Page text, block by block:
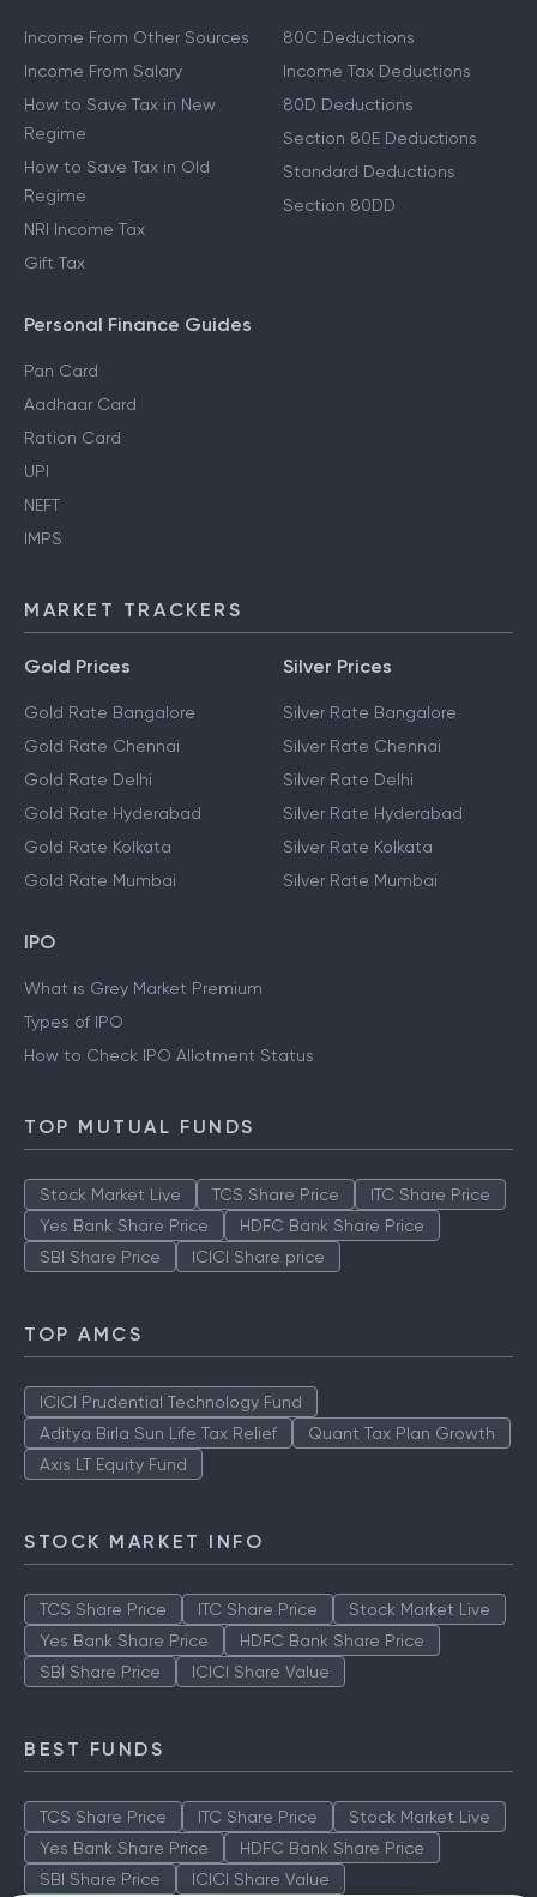
Income From Other Sources
Income From Salary
How to Save Tax in New
Regime
How to Save Tax in Old
Regime
NRI Income Tax
Gift Tax
80C Deductions
Income Tax Deductions
80D Deductions
Section 80E Deductions
Standard Deductions
Section 80DD
Personal Finance Guides
Pan Card
Aadhaar Card
Ration Card
UPI
NEFT
IMPS
MARKET TRACKERS
Gold Prices
Gold Rate Bangalore
Gold Rate Chennai
Gold Rate Delhi
Gold Rate Hyderabad
Gold Rate Kolkata
Gold Rate Mumbai
Silver Prices
Silver Rate Bangalore
Silver Rate Chennai
Silver Rate Delhi
Silver Rate Hyderabad
Silver Rate Kolkata
Silver Rate Mumbai
IPO
What is Grey Market Premium
Types of IPO
How to Check IPO Allotment Status
TOP MUTUAL FUNDS
Stock Market Live TCS Share Price
ITC Share Price
Yes Bank Share Price
HDFC Bank Share Price
SBI Share Price
ICICI Share price
TOP AMCS
ICICI Prudential Technology Fund
Aditya Birla Sun Life Tax Relief
Quant Tax Plan Growth
Axis LT Equity Fund
STOCK MARKET INFO
TCS Share Price ITC Share Price
Stock Market Live
Yes Bank Share Price
HDFC Bank Share Price
SBI Share Price
ICICI Share Value
BEST FUNDS
TCS Share Price ITC Share Price
Stock Market Live
Yes Bank Share Price
HDFC Bank Share Price
SBI Share Price
ICICI Share Value